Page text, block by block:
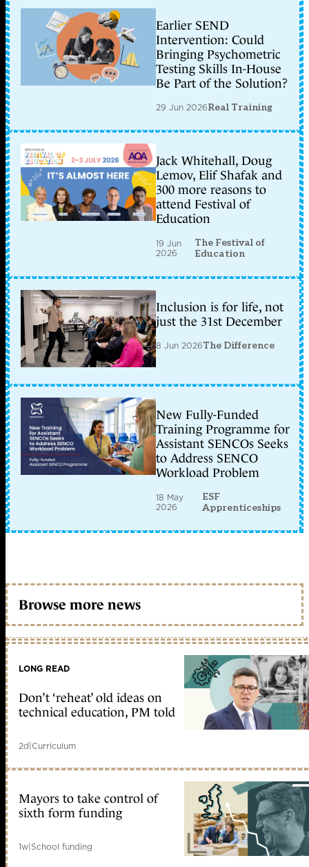
Earlier SEND
Intervention: Could
Bringing Psychometric
Testing Skills In-House
Be Part of the Solution?
29 Jun 2026Real Training
Jack Whitehall, Doug
Lemov, Elif Shafak and
300 more reasons to
attend Festival of
Education
19 Jun
2026
The Festival of
Education
Inclusion is for life, not
just the 31st December
8 Jun 2026The Difference
New Fully-Funded
Training Programme for
Assistant SENCOs Seeks
to Address SENCO
Workload Problem
18 May
2026
ESF
Apprenticeships
Browse more news
LONG READ
Don’t ‘reheat’ old ideas on
technical education, PM told
2d|Curriculum
Mayors to take control of
sixth form funding
1w|School funding